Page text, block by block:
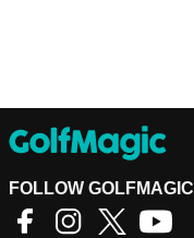
FOLLOW GOLFMAGIC